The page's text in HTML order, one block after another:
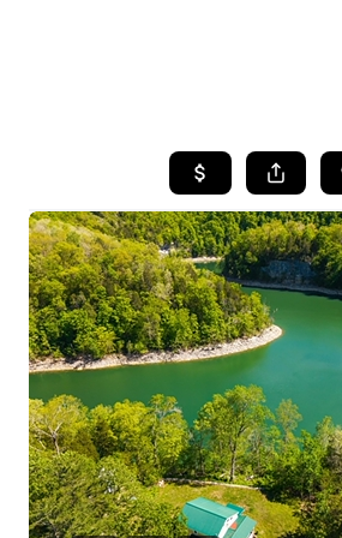
COMMUNITY
HOME
WHO